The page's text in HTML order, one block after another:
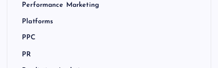
Performance Marketing
Platforms
PPC
PR